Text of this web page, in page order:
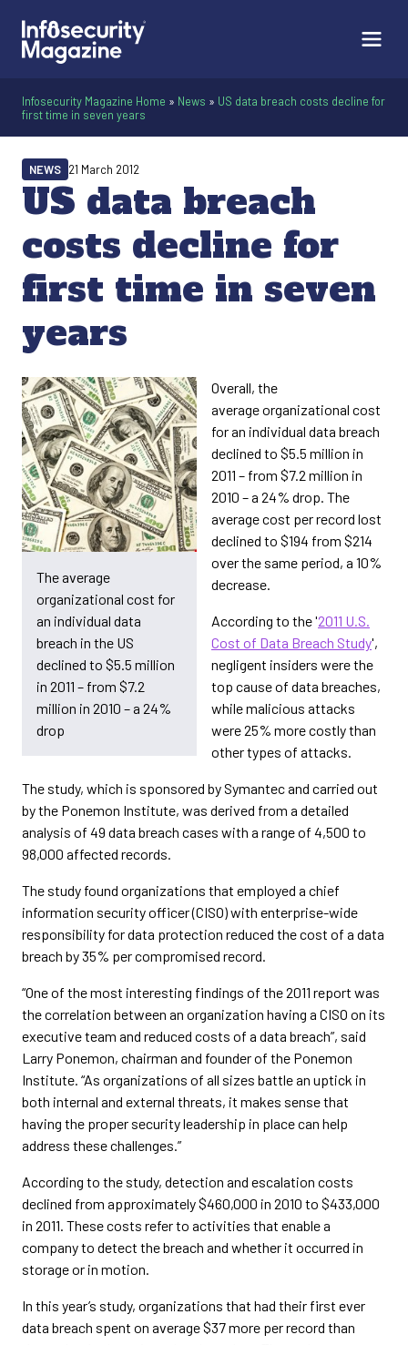
Infosecurity Magazine Home » News » US data breach costs decline for
first time in seven years
US data breach
costs decline for
first time in seven
years
NEWS 21 March 2012
The average
organizational cost for
an individual data
breach in the US
declined to $5.5 million
in 2011 – from $7.2
million in 2010 – a 24%
drop
Overall, the
average organizational cost
for an individual data breach
declined to $5.5 million in
2011 – from $7.2 million in
2010 – a 24% drop. The
average cost per record lost
declined to $194 from $214
over the same period, a 10%
decrease.
According to the '2011 U.S.
Cost of Data Breach Study',
negligent insiders were the
top cause of data breaches,
while malicious attacks
were 25% more costly than
other types of attacks.
The study, which is sponsored by Symantec and carried out
by the Ponemon Institute, was derived from a detailed
analysis of 49 data breach cases with a range of 4,500 to
98,000 affected records.
The study found organizations that employed a chief
information security officer (CISO) with enterprise-wide
responsibility for data protection reduced the cost of a data
breach by 35% per compromised record.
“One of the most interesting findings of the 2011 report was
the correlation between an organization having a CISO on its
executive team and reduced costs of a data breach”, said
Larry Ponemon, chairman and founder of the Ponemon
Institute. “As organizations of all sizes battle an uptick in
both internal and external threats, it makes sense that
having the proper security leadership in place can help
address these challenges.”
According to the study, detection and escalation costs
declined from approximately $460,000 in 2010 to $433,000
in 2011. These costs refer to activities that enable a
company to detect the breach and whether it occurred in
storage or in motion.
In this year’s study, organizations that had their first ever
data breach spent on average $37 more per record than